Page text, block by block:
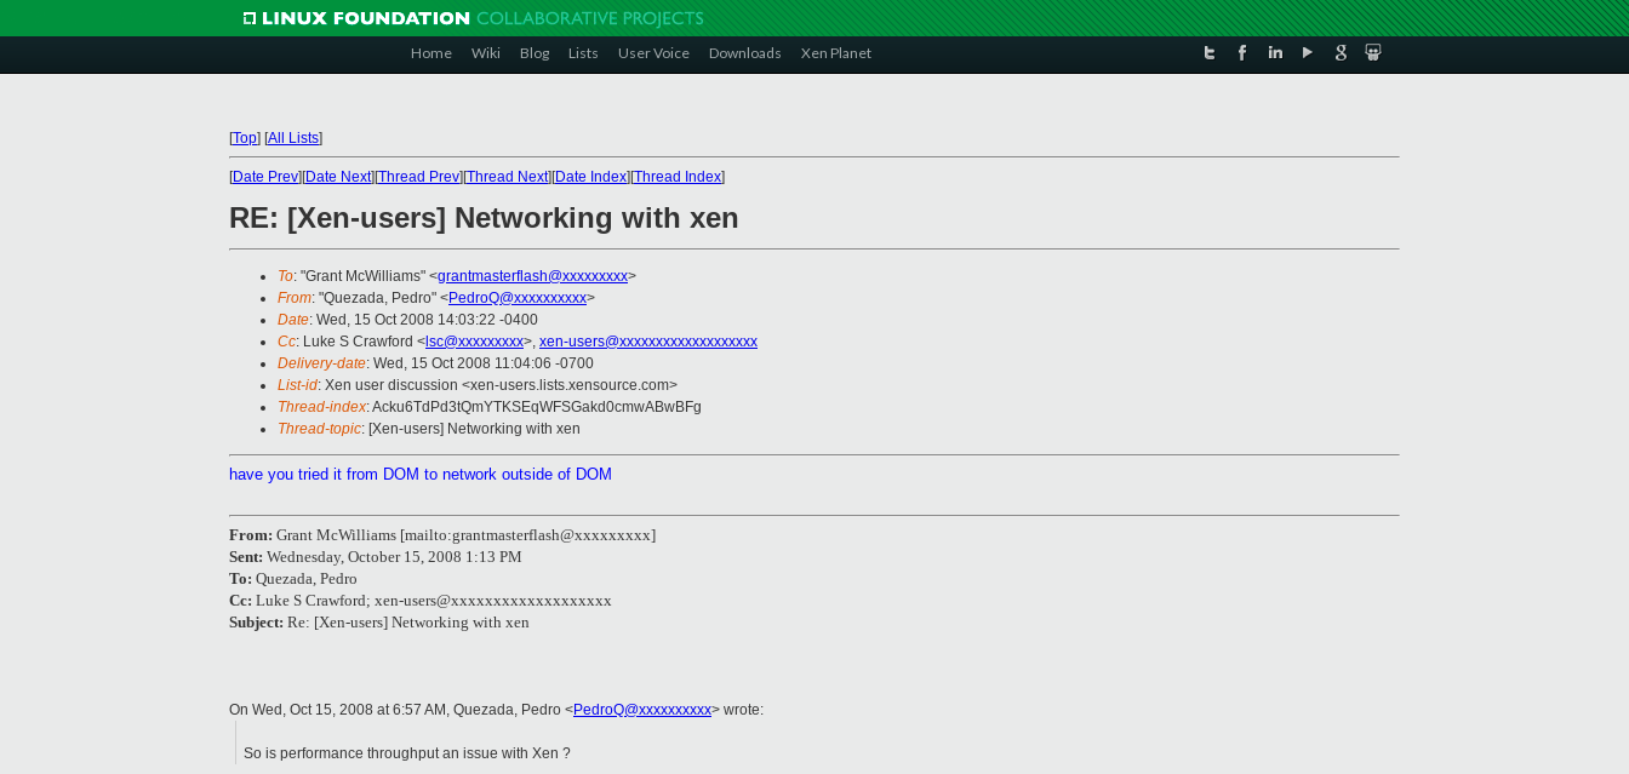
Home Wiki Blog Lists User Voice Downloads Xen Planet
[Top] [All Lists]
[Date Prev][Date Next][Thread Prev][Thread Next][Date Index][Thread Index]
RE: [Xen-users] Networking with xen
To: "Grant McWilliams" <grantmasterflash@xxxxxxxxx>
From: "Quezada, Pedro" <PedroQ@xxxxxxxxxx>
Date: Wed, 15 Oct 2008 14:03:22 -0400
Cc: Luke S Crawford < lsc@xxxxxxxxx>, xen-users@xxxxxxxxxxxxxxxxxxx
Delivery-date: Wed, 15 Oct 2008 11:04:06 -0700
List-id: Xen user discussion <xen-users.lists.xensource.com>
Thread-index: Acku6TdPd3tQmYTKSEqWFSGakd0cmwABwBFg
Thread-topic: [Xen-users] Networking with xen
have you tried it from DOM to network outside of DOM
From: Grant McWilliams [mailto:grantmasterflash@xxxxxxxxx]
Sent: Wednesday, October 15, 2008 1:13 PM
To: Quezada, Pedro
Cc: Luke S Crawford; xen-users@xxxxxxxxxxxxxxxxxxx
Subject: Re: [Xen-users] Networking with xen
On Wed, Oct 15, 2008 at 6:57 AM, Quezada, Pedro <PedroQ@xxxxxxxxxx> wrote:
So is performance throughput an issue with Xen ?